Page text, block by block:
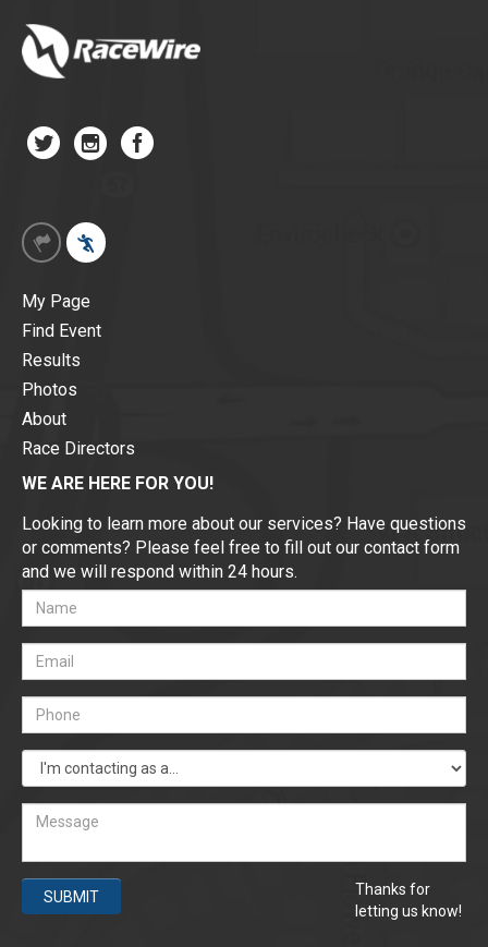
My Page
Find Event
Results
Photos
About
Race Directors
WE ARE HERE FOR YOU!
Looking to learn more about our services? Have questions
or comments? Please feel free to fill out our contact form
and we will respond within 24 hours.
SUBMIT
Thanks for
letting us know!